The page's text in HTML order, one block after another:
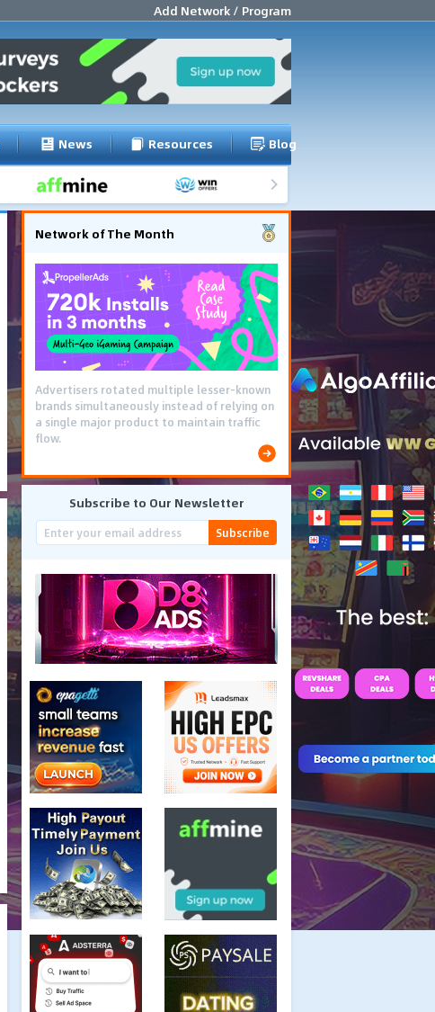
Add Network / Program
News Resources Blog
Network of The Month
Advertisers rotated multiple lesser-known
brands simultaneously instead of relying on
a single major product to maintain traffic
flow.
Subscribe to Our Newsletter
Subscribe